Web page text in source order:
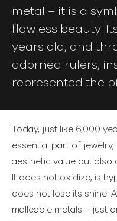
metal – it is a
flawless beauty.
years old, and
adorned rulers,
represented the
Today, just like 6,000
essential part of
aesthetic value but also
It does not oxidize, is
does not lose its shine.
malleable metals – just